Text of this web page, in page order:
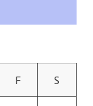
F S